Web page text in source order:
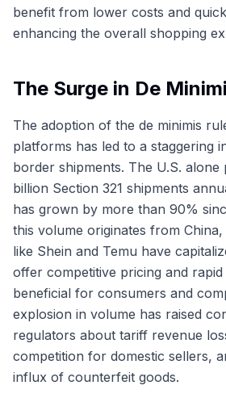
benefit from lower costs and
enhancing the overall shopping
The Surge in De
The adoption of the de minimis
platforms has led to a staggering
border shipments. The U.S. alone
billion Section 321 shipments
has grown by more than 90%
this volume originates from
like Shein and Temu have
offer competitive pricing and rapid
beneficial for consumers and
explosion in volume has raised
regulators about tariff revenue
competition for domestic sellers,
influx of counterfeit goods.